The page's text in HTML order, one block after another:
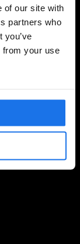
of our site with
partners who
you’ve
from your use